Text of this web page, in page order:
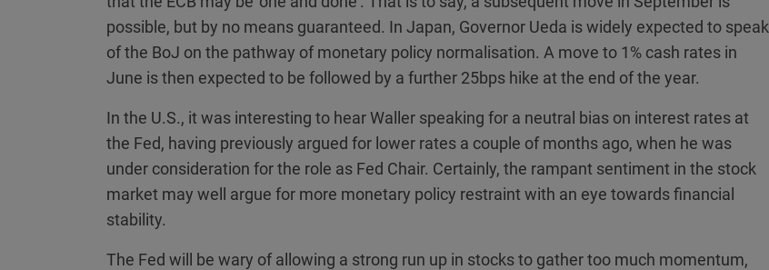
possible, but by no means guaranteed. In Japan, Governor Ueda is widely expected to speak
of the BoJ on the pathway of monetary policy normalisation. A move to 1% cash rates in
June is then expected to be followed by a further 25bps hike at the end of the year.
In the U.S., it was interesting to hear Waller speaking for a neutral bias on interest rates at
the Fed, having previously argued for lower rates a couple of months ago, when he was
under consideration for the role as Fed Chair. Certainly, the rampant sentiment in the stock
market may well argue for more monetary policy restraint with an eye towards financial
stability.
The Fed will be wary of allowing a strong run up in stocks to gather too much momentum,